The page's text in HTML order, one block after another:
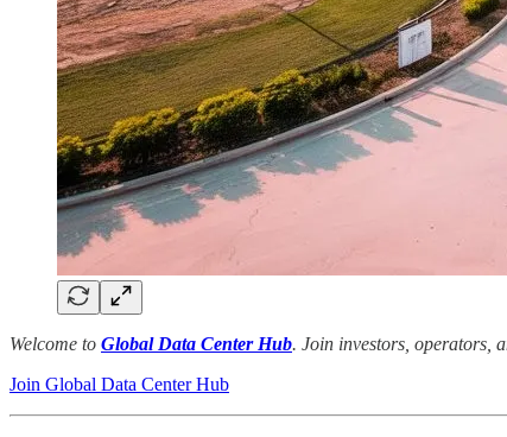
Welcome to Global Data Center Hub. Join investors, operators,
Join Global Data Center Hub